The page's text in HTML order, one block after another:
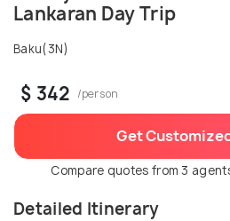
Lankaran Day Trip
Baku(3N)
$ 342 /person
Get
Compare quotes from 3
Detailed Itinerary